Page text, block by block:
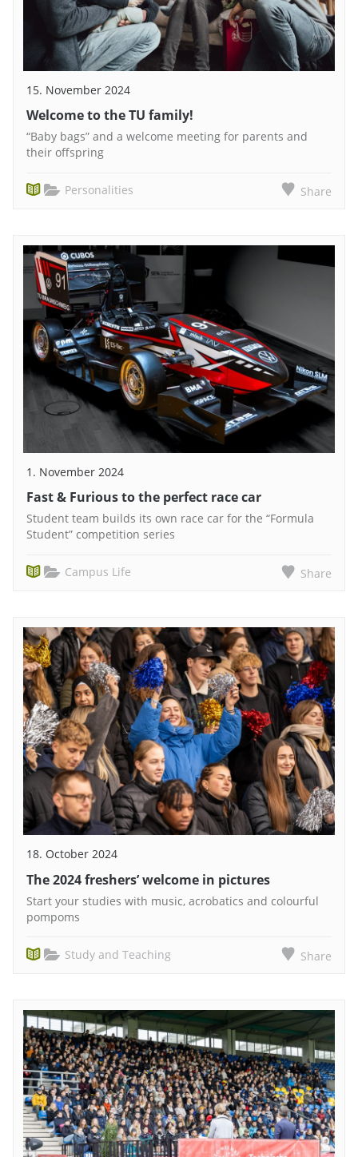
15. November 2024
Welcome to the TU family!
“Baby bags” and a welcome meeting for parents and
their offspring
Personalities Share
1. November 2024
Fast & Furious to the perfect race car
Student team builds its own race car for the “Formula
Student” competition series
Campus Life Share
18. October 2024
The 2024 freshers’ welcome in pictures
Start your studies with music, acrobatics and colourful
pompoms
Study and Teaching Share